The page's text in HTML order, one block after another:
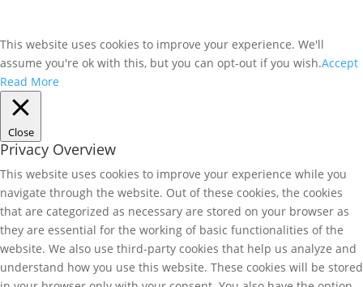
This website uses cookies to improve your experience. We'll
assume you're ok with this, but you can opt-out if you wish.Accept
Read More
Close
Privacy Overview
This website uses cookies to improve your experience while you
navigate through the website. Out of these cookies, the cookies
that are categorized as necessary are stored on your browser as
they are essential for the working of basic functionalities of the
website. We also use third-party cookies that help us analyze and
understand how you use this website. These cookies will be stored